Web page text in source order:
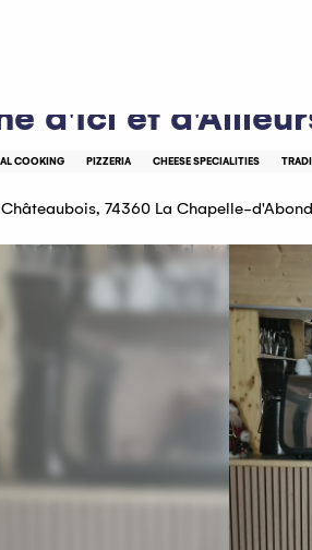
d'Ici et
COOKING PIZZERIA CHEESE SPECIALITIES
74360 La Chapelle-